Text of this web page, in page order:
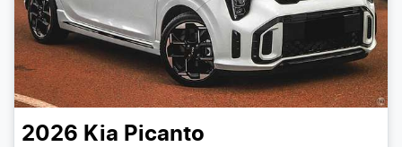
2026 Kia Picanto